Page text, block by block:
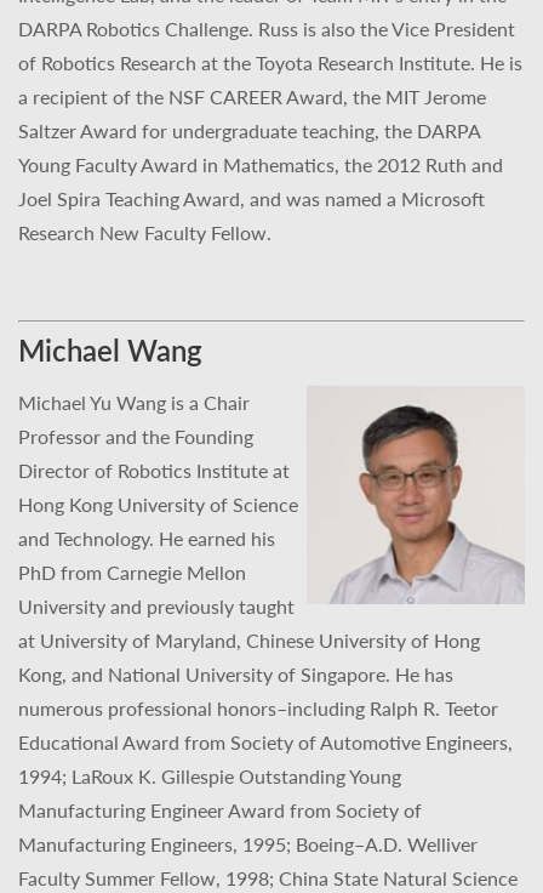
DARPA Robotics Challenge. Russ is also the Vice President
of Robotics Research at the Toyota Research Institute. He is
a recipient of the NSF CAREER Award, the MIT Jerome
Saltzer Award for undergraduate teaching, the DARPA
Young Faculty Award in Mathematics, the 2012 Ruth and
Joel Spira Teaching Award, and was named a Microsoft
Research New Faculty Fellow.
Michael Wang
Michael Yu Wang is a Chair
Professor and the Founding
Director of Robotics Institute at
Hong Kong University of Science
and Technology. He earned his
PhD from Carnegie Mellon
University and previously taught
at University of Maryland, Chinese University of Hong
Kong, and National University of Singapore. He has
numerous professional honors–including Ralph R. Teetor
Educational Award from Society of Automotive Engineers,
1994; LaRoux K. Gillespie Outstanding Young
Manufacturing Engineer Award from Society of
Manufacturing Engineers, 1995; Boeing–A.D. Welliver
Faculty Summer Fellow, 1998; China State Natural Science